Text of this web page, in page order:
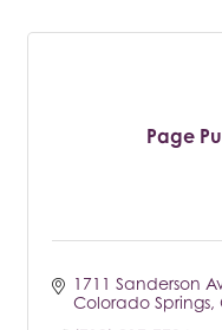
Page
1711 Sanderson
Colorado Springs